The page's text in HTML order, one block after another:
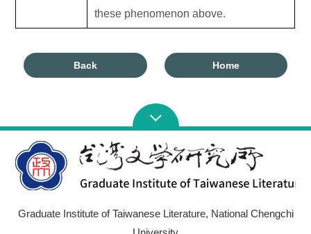
these phenomenon above.
Back Home
Graduate Institute of Taiwanese Literature, National Chengchi